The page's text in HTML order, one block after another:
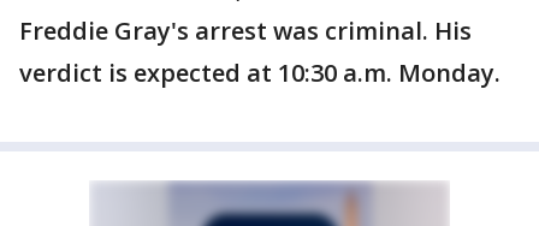
Freddie Gray's arrest was criminal. His
verdict is expected at 10:30 a.m. Monday.